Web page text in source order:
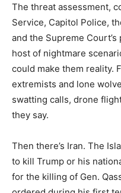
The threat assessment,
Service, Capitol Police,
and the Supreme
host of nightmare
could make them reality.
extremists and lone
swatting calls, drone
they say.
Then there’s Iran. The
to kill Trump or his
for the killing of Gen.